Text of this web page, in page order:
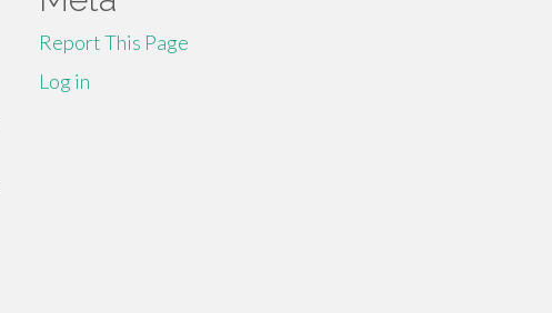
Report This Page
Log in